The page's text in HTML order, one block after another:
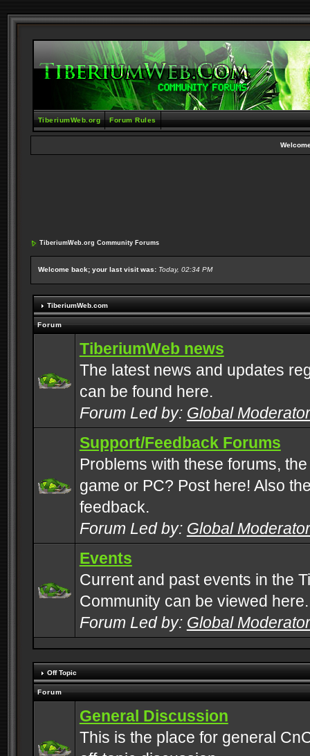
TiberiumWeb.org Forum Rules
TiberiumWeb.org Community Forums
Welcome back; your last visit was: Today, 02:34 PM
TiberiumWeb.com
Forum
TiberiumWeb news
The latest news and updates
can be found here.
Forum Led by: Global
Support/Feedback Forums
Problems with these forums,
game or PC? Post here! Also
feedback.
Forum Led by: Global
Events
Current and past events in the
Community can be viewed here.
Forum Led by: Global
Off Topic
Forum
General Discussion
This is the place for general